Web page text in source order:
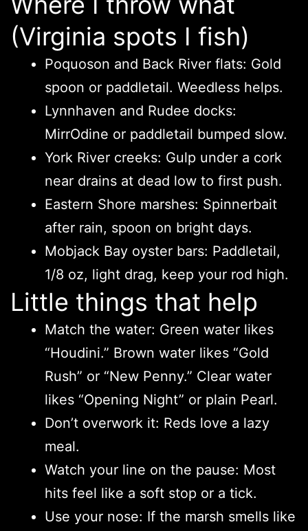
(Virginia spots I fish)
Poquoson and Back River flats: Gold
spoon or paddletail. Weedless helps.
Lynnhaven and Rudee docks:
MirrOdine or paddletail bumped slow.
York River creeks: Gulp under a cork
near drains at dead low to first push.
Eastern Shore marshes: Spinnerbait
after rain, spoon on bright days.
Mobjack Bay oyster bars: Paddletail,
1/8 oz, light drag, keep your rod high.
Little things that help
Match the water: Green water likes
“Houdini.” Brown water likes “Gold
Rush” or “New Penny.” Clear water
likes “Opening Night” or plain Pearl.
Don’t overwork it: Reds love a lazy
meal.
Watch your line on the pause: Most
hits feel like a soft stop or a tick.
Use your nose: If the marsh smells like